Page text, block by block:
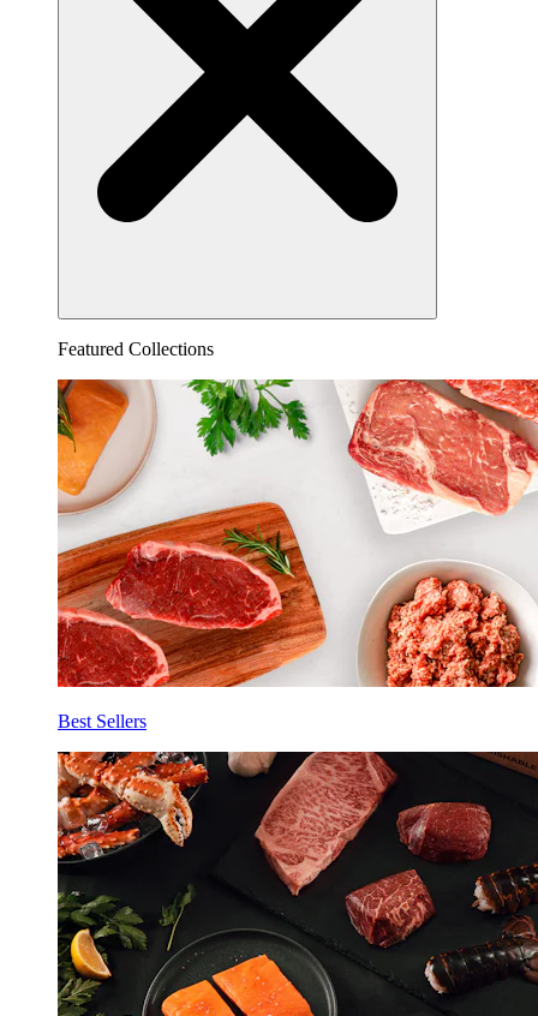
Featured Collections
Best Sellers